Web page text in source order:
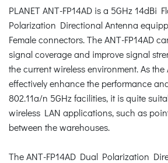
PLANET ANT-FP14AD is a 5GHz 14dBi
Polarization Directional Antenna
Female connectors. The ANT-FP14AD
signal coverage and improve signal
the current wireless environment. As the
effectively enhance the performance
802.11a/n 5GHz facilities, it is quite
wireless LAN applications, such as
between the warehouses.
The ANT-FP14AD Dual Polarization